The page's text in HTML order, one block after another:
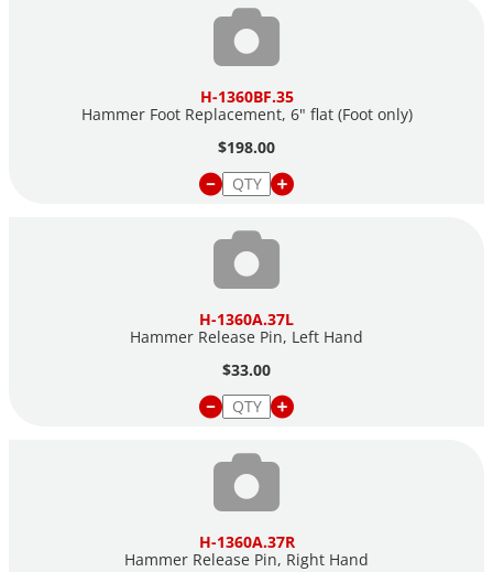
H-1360BF.35
Hammer Foot Replacement, 6" flat (Foot only)
$198.00
H-1360A.37L
Hammer Release Pin, Left Hand
$33.00
H-1360A.37R
Hammer Release Pin, Right Hand